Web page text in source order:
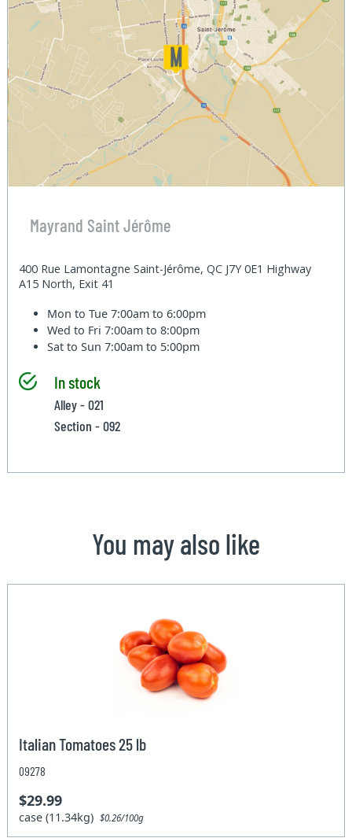
Mayrand Saint Jérôme
400 Rue Lamontagne Saint-Jérôme, QC J7Y 0E1 Highway
A15 North, Exit 41
Mon to Tue7:00am to 6:00pm
Wed to Fri7:00am to 8:00pm
Sat to Sun7:00am to 5:00pm
In stock
Alley - 021
Section - 092
You may also like
Italian Tomatoes 25 lb
09278
$29.99
case (11.34kg)$0.26/100g